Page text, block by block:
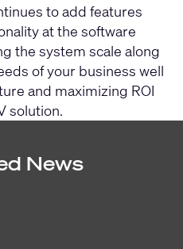
to add features
at the software
the system scale along
of your business well
and maximizing ROI
solution.
News